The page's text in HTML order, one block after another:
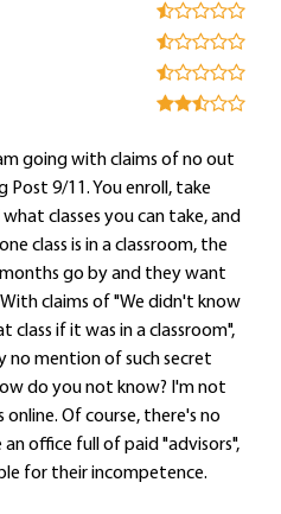
going with claims of no out
9/11. You enroll, take
classes you can take, and
class is in a classroom, the
months go by and they want
claims of "We didn't know
if it was in a classroom",
no mention of such secret
do you not know? I'm not
Of course, there's no
office full of paid "advisors",
for their incompetence.